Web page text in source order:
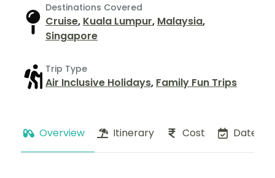
Destinations Covered
Cruise, Kuala Lumpur, Malaysia,
Singapore
Trip Type
Air Inclusive Holidays, Family Fun Trips
Overview Itinerary Cost Dates